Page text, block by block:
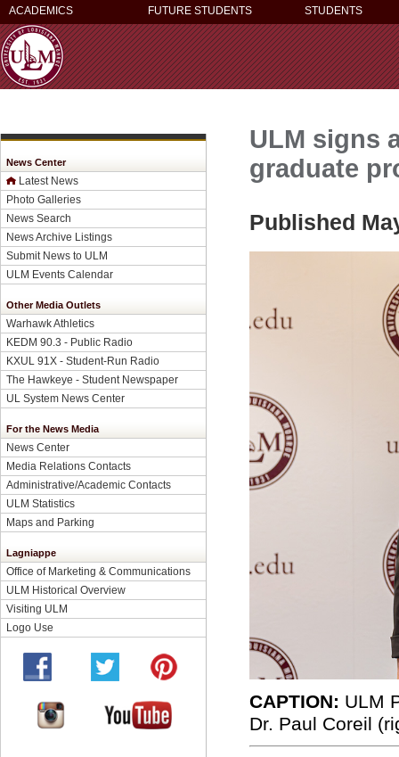
ACADEMICS FUTURE STUDENTS STUDENTS
News Center
Latest News
Photo Galleries
News Search
News Archive Listings
Submit News to ULM
ULM Events Calendar
Other Media Outlets
Warhawk Athletics
KEDM 90.3 - Public Radio
KXUL 91X - Student-Run Radio
The Hawkeye - Student Newspaper
UL System News Center
For the News Media
News Center
Media Relations Contacts
Administrative/Academic Contacts
ULM Statistics
Maps and Parking
Lagniappe
Office of Marketing & Communications
ULM Historical Overview
Visiting ULM
Logo Use
ULM signs
graduate
Published
CAPTION: ULM
Dr. Paul Coreil